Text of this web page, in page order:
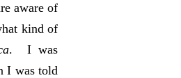
aware of
kind of
. I was
I was told